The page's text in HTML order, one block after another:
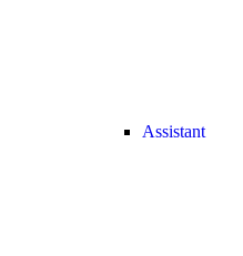
Assistant